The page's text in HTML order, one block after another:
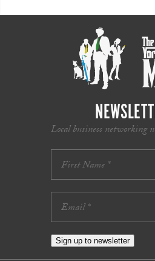
Local business networking
Sign up to newsletter